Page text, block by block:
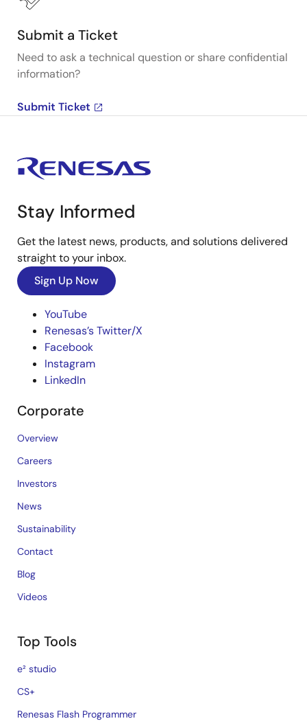
Submit a Ticket
Need to ask a technical question or share confidential
information?
Submit Ticket
Stay Informed
Get the latest news, products, and solutions delivered
straight to your inbox.
Sign Up Now
YouTube
Renesas’s Twitter/X
Facebook
Instagram
LinkedIn
Corporate
Overview
Careers
Investors
News
Sustainability
Contact
Blog
Videos
Top Tools
e² studio
CS+
Renesas Flash Programmer